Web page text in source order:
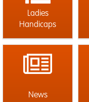
Ladies
Handicaps
News